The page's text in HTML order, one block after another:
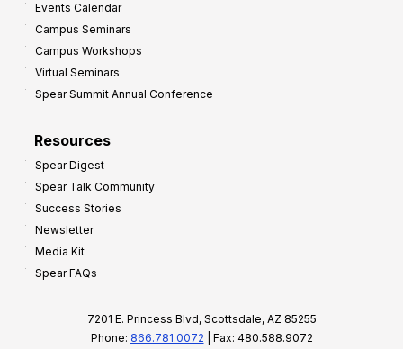
Events Calendar
Campus Seminars
Campus Workshops
Virtual Seminars
Spear Summit Annual Conference
Resources
Spear Digest
Spear Talk Community
Success Stories
Newsletter
Media Kit
Spear FAQs
7201 E. Princess Blvd, Scottsdale, AZ 85255
Phone: 866.781.0072 | Fax: 480.588.9072